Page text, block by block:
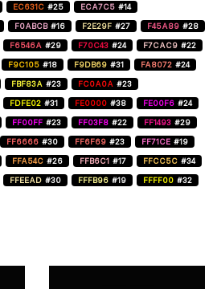
EC631C #25 ECA7C5 #14
F0ABCB #16 F2E29F #27 F45A89 #28
F6546A #29 F70C43 #24 F7CAC9 #22
F9C105 #18 F9DB69 #31 FA8072 #24
FBF83A #23 FC0A0A #23
FDFE02 #31 FE0000 #38 FE00F6 #24
FF00FF #23 FF03F8 #22 FF1493 #29
FF6666 #30 FF6F69 #23 FF71CE #19
FFA54C #26 FFB6C1 #17 FFCC5C #34
FFEEAD #30 FFFB96 #19 FFFF00 #32